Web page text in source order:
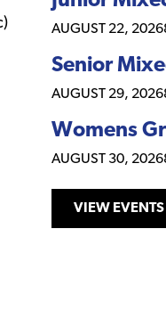
AUGUST 22, 2026
Senior
AUGUST 29, 2026
Womens
AUGUST 30, 2026
VIEW